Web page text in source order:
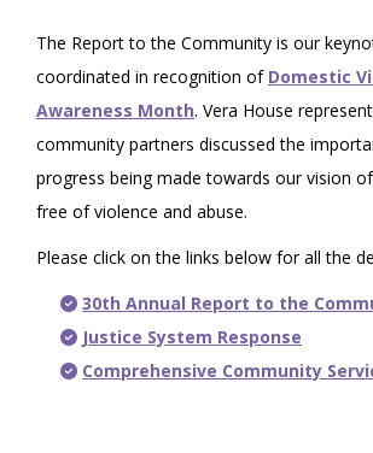
The Report to the Community is our
coordinated in recognition of Domestic
Awareness Month. Vera House
community partners discussed the
progress being made towards our vision
free of violence and abuse.
Please click on the links below for all the
30th Annual Report to the
Justice System Response
Comprehensive Community